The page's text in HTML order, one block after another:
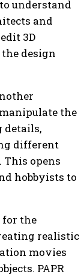
understand
and
3D
design
the
details,
different
opens
hobbyists to
for the
realistic
movies
PAPR